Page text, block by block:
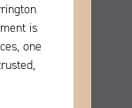
is
one